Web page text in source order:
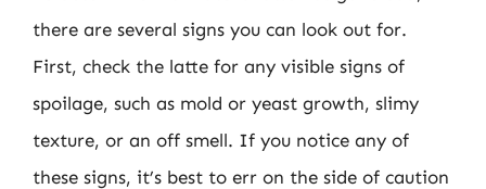
there are several signs you can look out for.
First, check the latte for any visible signs of
spoilage, such as mold or yeast growth, slimy
texture, or an off smell. If you notice any of
these signs, it’s best to err on the side of caution